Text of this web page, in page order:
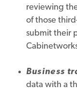
reviewing
of those
submit their
Business
data with a